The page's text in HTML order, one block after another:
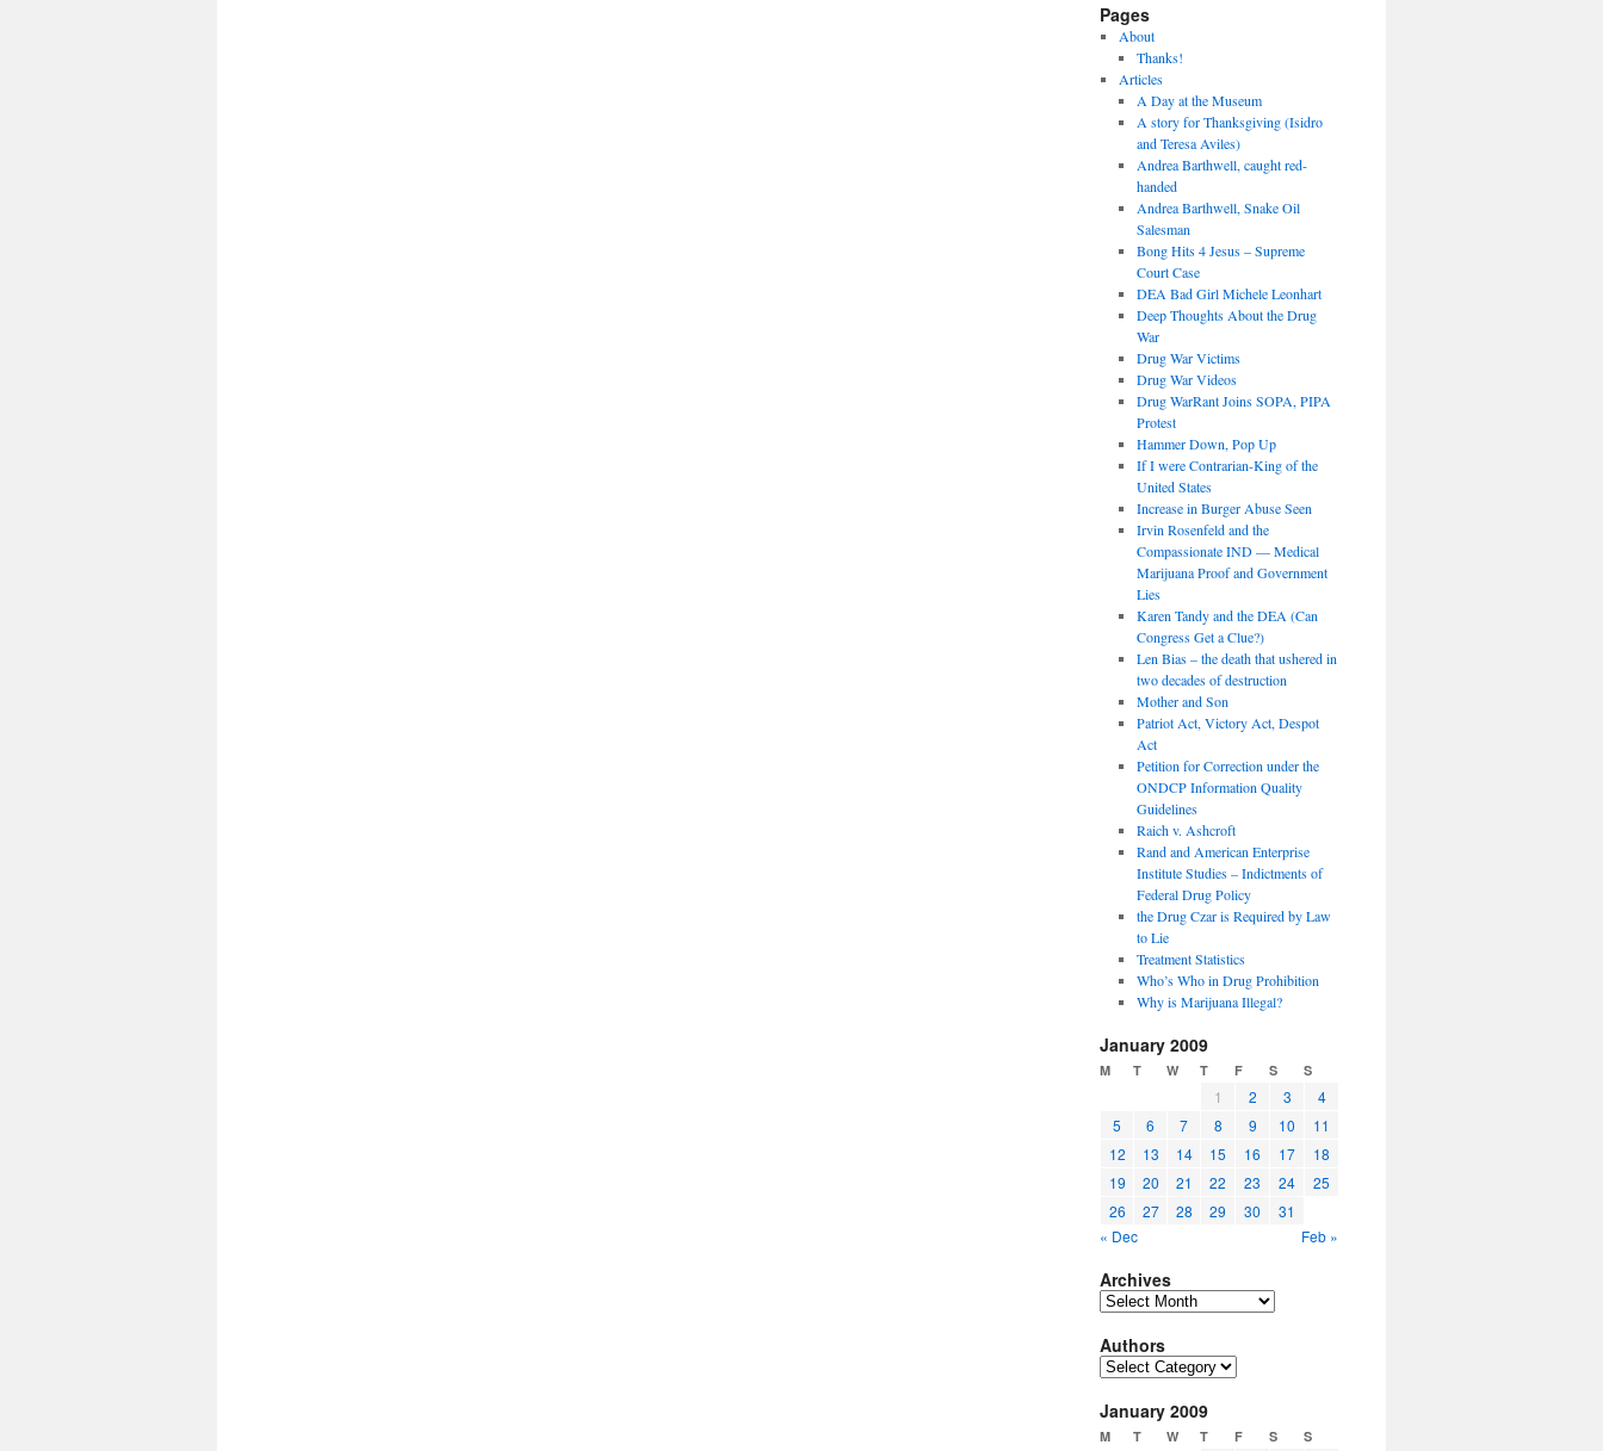
Pages
About
Thanks!
Articles
A Day at the Museum
A story for Thanksgiving (Isidro
and Teresa Aviles)
Andrea Barthwell, caught red-
handed
Andrea Barthwell, Snake Oil
Salesman
Bong Hits 4 Jesus – Supreme
Court Case
DEA Bad Girl Michele Leonhart
Deep Thoughts About the Drug
War
Drug War Victims
Drug War Videos
Drug WarRant Joins SOPA, PIPA
Protest
Hammer Down, Pop Up
If I were Contrarian-King of the
United States
Increase in Burger Abuse Seen
Irvin Rosenfeld and the
Compassionate IND — Medical
Marijuana Proof and Government
Lies
Karen Tandy and the DEA (Can
Congress Get a Clue?)
Len Bias – the death that ushered in
two decades of destruction
Mother and Son
Patriot Act, Victory Act, Despot
Act
Petition for Correction under the
ONDCP Information Quality
Guidelines
Raich v. Ashcroft
Rand and American Enterprise
Institute Studies – Indictments of
Federal Drug Policy
the Drug Czar is Required by Law
to Lie
Treatment Statistics
Who’s Who in Drug Prohibition
Why is Marijuana Illegal?
January 2009
M T W T F S S
1 2 3
4
5
6 7 8 9 10
11
12
13 14 15 16 17
18
19
20 21 22 23 24
25
26
27 28 29 30
31
« Dec
Feb »
Archives
Archives
Authors
Authors
January 2009
M T W T F S S